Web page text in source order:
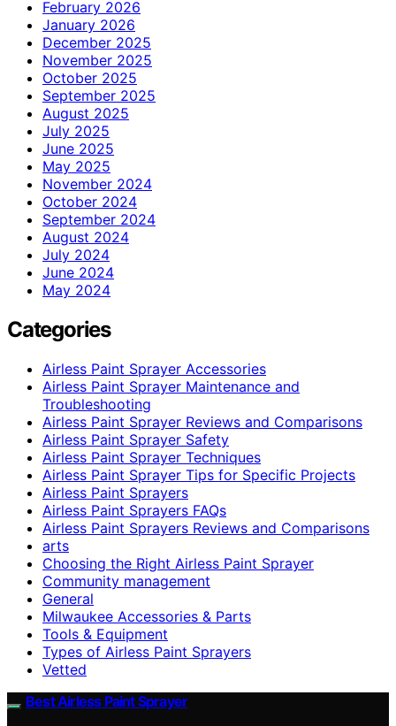
February 2026
January 2026
December 2025
November 2025
October 2025
September 2025
August 2025
July 2025
June 2025
May 2025
November 2024
October 2024
September 2024
August 2024
July 2024
June 2024
May 2024
Categories
Airless Paint Sprayer Accessories
Airless Paint Sprayer Maintenance and
Troubleshooting
Airless Paint Sprayer Reviews and Comparisons
Airless Paint Sprayer Safety
Airless Paint Sprayer Techniques
Airless Paint Sprayer Tips for Specific Projects
Airless Paint Sprayers
Airless Paint Sprayers FAQs
Airless Paint Sprayers Reviews and Comparisons
arts
Choosing the Right Airless Paint Sprayer
Community management
General
Milwaukee Accessories & Parts
Tools & Equipment
Types of Airless Paint Sprayers
Vetted
Best Airless Paint Sprayer